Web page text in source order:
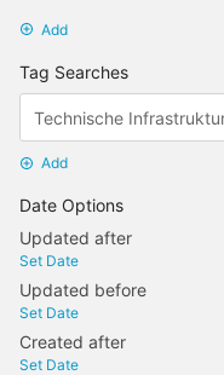
Add
Tag Searches
Add
Date Options
Updated after
Set Date
Updated before
Set Date
Created after
Set Date